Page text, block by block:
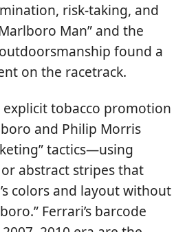
risk-taking, and
Man” and the
found a
on the racetrack.
tobacco promotion
and Philip Morris
tactics—using
abstract stripes that
colors and layout without
Ferrari’s barcode